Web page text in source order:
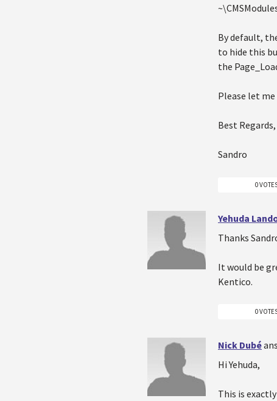
By default,
to hide this
the
Please let
Best Regards,
Sandro
0
Yehuda
Thanks
It would be
Kentico.
0
Nick Dubé
Hi Yehuda,
This is